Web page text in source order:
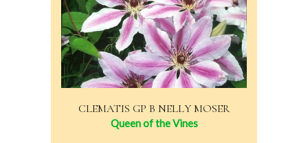
CLEMATIS GP B NELLY MOSER
Queen of the Vines